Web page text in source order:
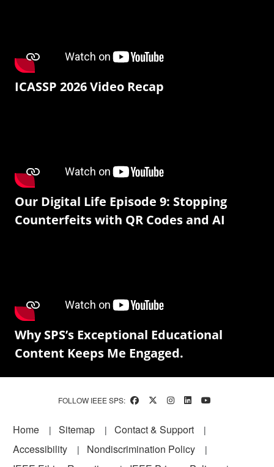
ICASSP 2026 Video Recap
Our Digital Life Episode 9: Stopping
Counterfeits with QR Codes and AI
Why SPS’s Exceptional Educational
Content Keeps Me Engaged.
FOLLOW IEEE SPS:
Footer
Home Sitemap
Contact & Support
Accessibility
Nondiscrimination Policy